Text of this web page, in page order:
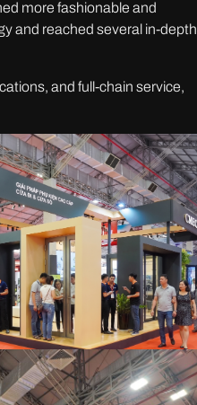
more fashionable and
and reached several in-depth
and full-chain service,